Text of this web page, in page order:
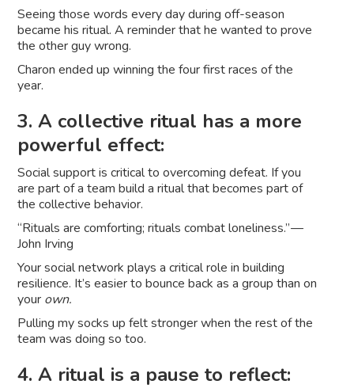
Seeing those words every day during off-season
became his ritual. A reminder that he wanted to prove
the other guy wrong.
Charon ended up winning the four first races of the
year.
3. A collective ritual has a more
powerful effect:
Social support is critical to overcoming defeat. If you
are part of a team build a ritual that becomes part of
the collective behavior.
“Rituals are comforting; rituals combat loneliness.” —
John Irving
Your social network plays a critical role in building
resilience. It’s easier to bounce back as a group than on
your own.
Pulling my socks up felt stronger when the rest of the
team was doing so too.
4. A ritual is a pause to reflect: